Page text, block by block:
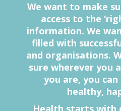
We want to make
access to the
information. We
filled with
and organisations.
sure wherever you
you are, you
healthy,